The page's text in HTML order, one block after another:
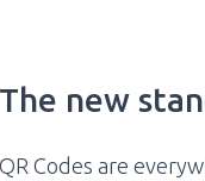
The new
QR Codes are